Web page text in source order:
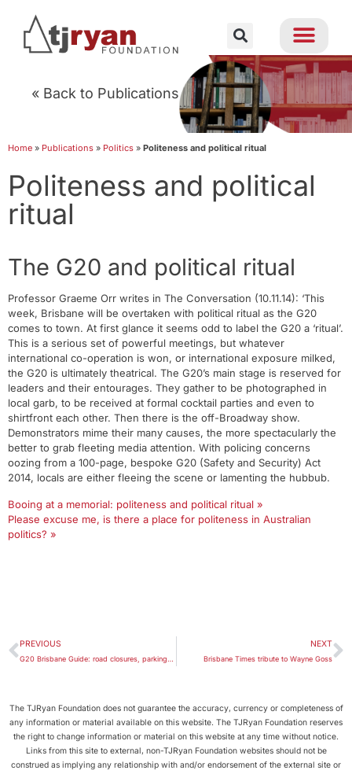
« Back to Publications
Home » Publications » Politics » Politeness and political ritual
Politeness and political
ritual
The G20 and political ritual
Professor Graeme Orr writes in The Conversation (10.11.14): ‘This
week, Brisbane will be overtaken with political ritual as the G20
comes to town. At first glance it seems odd to label the G20 a ‘ritual’.
This is a serious set of powerful meetings, but whatever
international co-operation is won, or international exposure milked,
the G20 is ultimately theatrical. The G20’s main stage is reserved for
leaders and their entourages. They gather to be photographed in
local garb, to be received at formal cocktail parties and even to
shirtfront each other. Then there is the off-Broadway show.
Demonstrators mime their many causes, the more spectacularly the
better to grab fleeting media attention. With policing concerns
oozing from a 100-page, bespoke G20 (Safety and Security) Act
2014, locals are either fleeing the scene or lamenting the hubbub.
Booing at a memorial: politeness and political ritual »
Please excuse me, is there a place for politeness in Australian
politics? »
PREVIOUS NEXT
Brisbane Times tribute to Wayne Goss
The TJRyan Foundation does not guarantee the accuracy, currency or completeness of
any information or material available on this website. The TJRyan Foundation reserves
the right to change information or material on this website at any time without notice.
Links from this site to external, non-TJRyan Foundation websites should not be
construed as implying any relationship with and/or endorsement of the external site or